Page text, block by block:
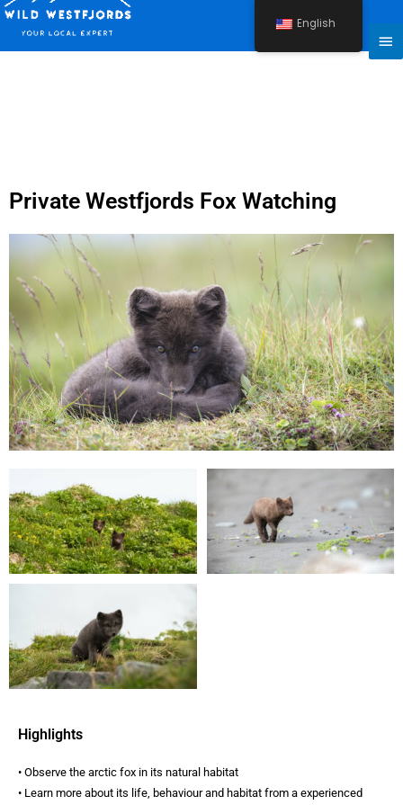
Skip
content
Private Westfjords Fox Watching
Highlights
• Observe the arctic fox in its natural habitat
• Learn more about its life, behaviour and habitat from a experienced
English